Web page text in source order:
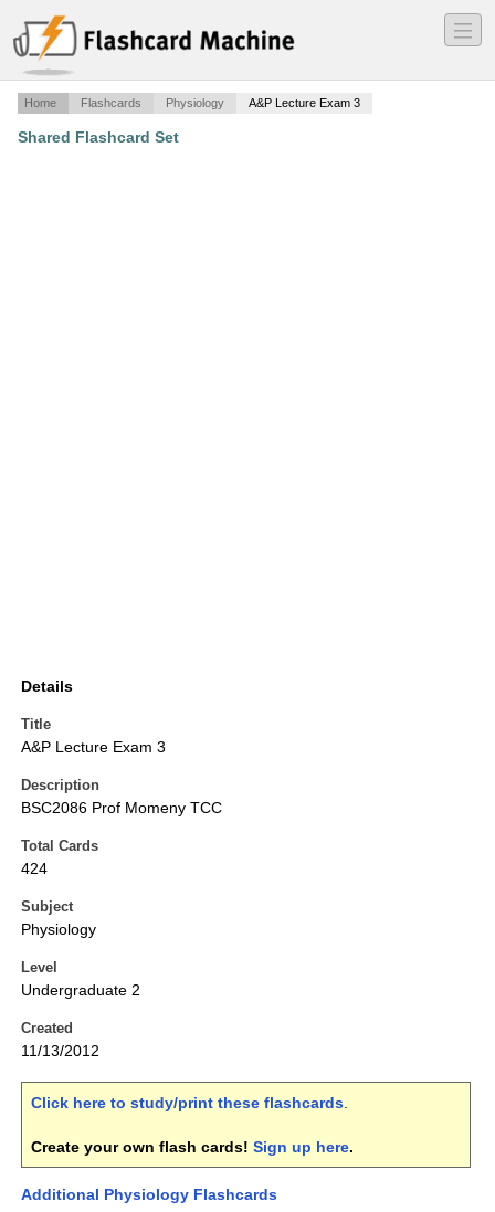
―
―
―
Home Flashcards Physiology A&P Lecture Exam 3
Shared Flashcard Set
Details
Title
A&P Lecture Exam 3
Description
BSC2086 Prof Momeny TCC
Total Cards
424
Subject
Physiology
Level
Undergraduate 2
Created
11/13/2012
Click here to study/print these flashcards.
Create your own flash cards! Sign up here.
Additional Physiology Flashcards